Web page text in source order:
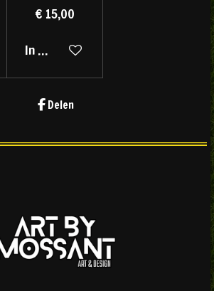
€ 15,00
In winkelwagen
Delen